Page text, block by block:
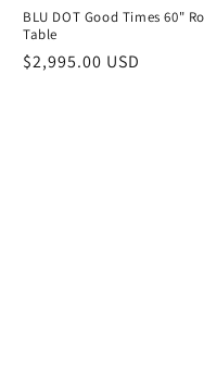
BLU DOT Good Times 60"
Table
Regular
$2,995.00 USD